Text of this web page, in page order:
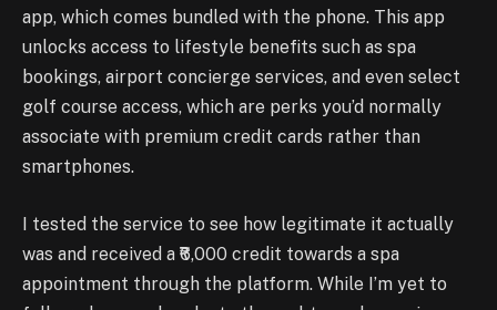
app, which comes bundled with the phone. This app
unlocks access to lifestyle benefits such as spa
bookings, airport concierge services, and even select
golf course access, which are perks you’d normally
associate with premium credit cards rather than
smartphones.
I tested the service to see how legitimate it actually
was and received a ₹6,000 credit towards a spa
appointment through the platform. While I’m yet to